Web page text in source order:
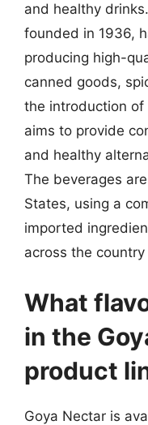
and healthy
founded in 1936,
producing high-
canned goods,
the introduction of
aims to provide
and healthy
The beverages
States, using a
imported
across the
What
in the
product
Goya Nectar is